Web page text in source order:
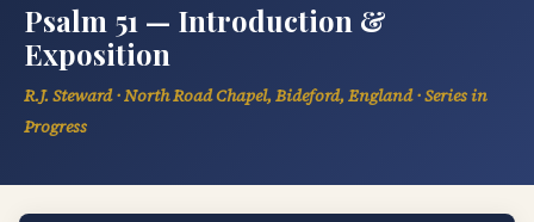
Psalm 51 — Introduction &
Exposition
R.J. Steward · North Road Chapel, Bideford, England · Series in
Progress